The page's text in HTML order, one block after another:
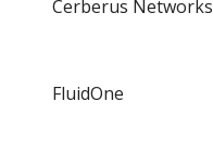
Cerberus Networks
FluidOne